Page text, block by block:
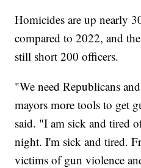
Homicides are up nearly
compared to 2022, and
still short 200 officers.
"We need Republicans
mayors more tools to get
said. "I am sick and tired
night. I'm sick and tired.
victims of gun violence